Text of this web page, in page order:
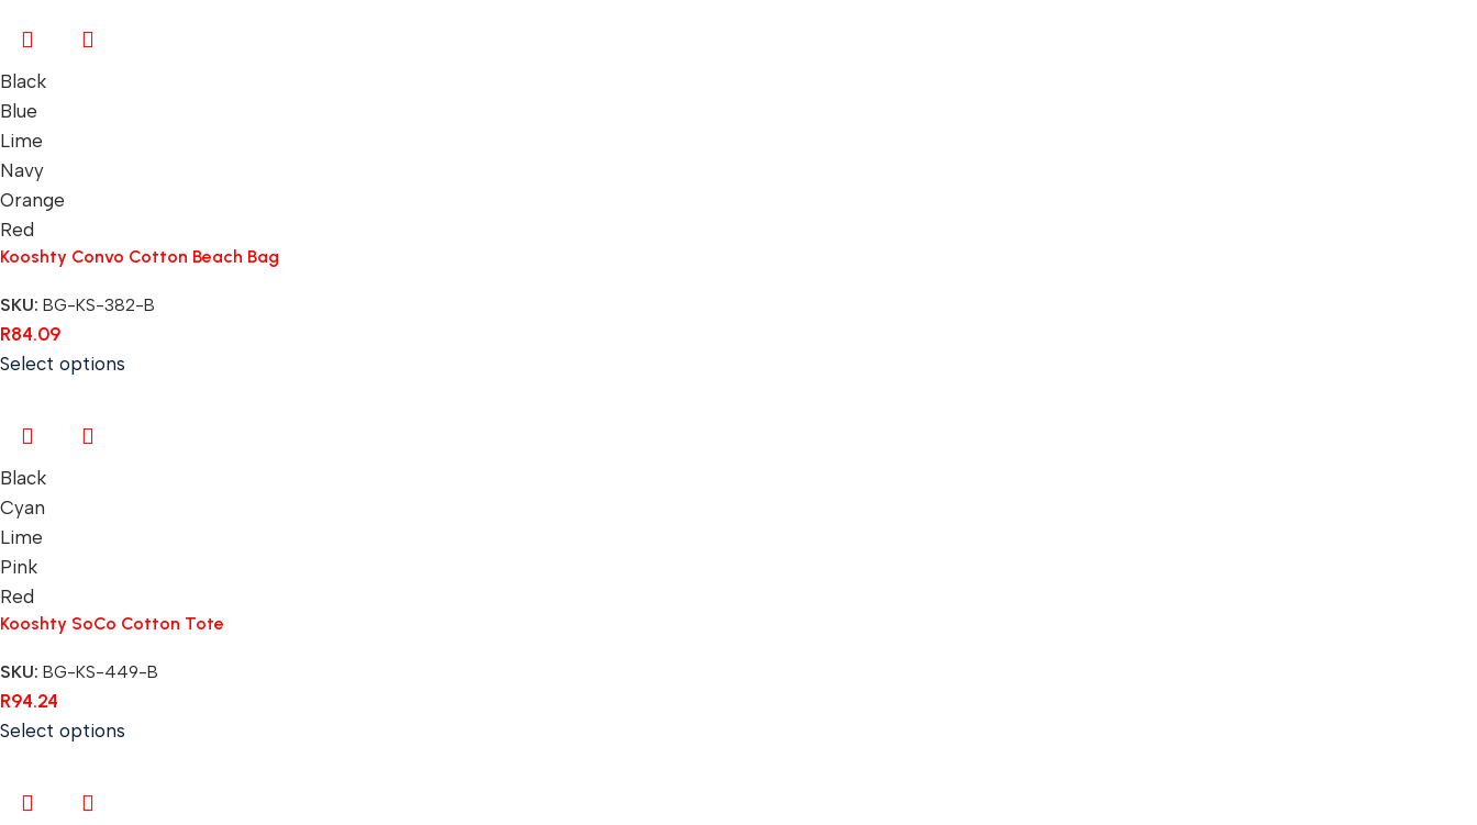
Black
Blue
Lime
Navy
Orange
Red
Kooshty Convo Cotton Beach Bag
SKU: BG-KS-382-B
R84.09
Select options
Black
Cyan
Lime
Pink
Red
Kooshty SoCo Cotton Tote
SKU: BG-KS-449-B
R94.24
Select options